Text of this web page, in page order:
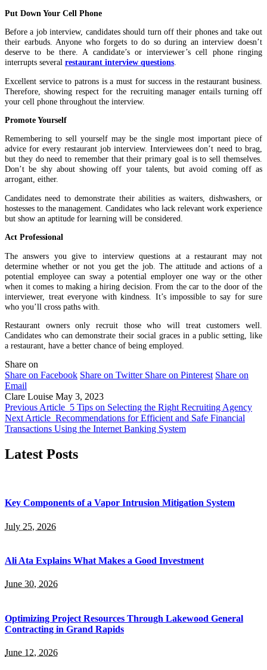
Put Down Your Cell Phone
Before a job interview, candidates should turn off their phones and take out
their earbuds. Anyone who forgets to do so during an interview doesn’t
deserve to be there. A candidate’s or interviewer’s cell phone ringing
interrupts several restaurant interview questions.
Excellent service to patrons is a must for success in the restaurant business.
Therefore, showing respect for the recruiting manager entails turning off
your cell phone throughout the interview.
Promote Yourself
Remembering to sell yourself may be the single most important piece of
advice for every restaurant job interview. Interviewees don’t need to brag,
but they do need to remember that their primary goal is to sell themselves.
Don’t be shy about showing off your talents, but avoid coming off as
arrogant, either.
Candidates need to demonstrate their abilities as waiters, dishwashers, or
hostesses to the management. Candidates who lack relevant work experience
but show an aptitude for learning will be considered.
Act Professional
The answers you give to interview questions at a restaurant may not
determine whether or not you get the job. The attitude and actions of a
potential employee can sway a potential employer one way or the other
when it comes to making a hiring decision. From the car to the door of the
interviewer, treat everyone with kindness. It’s impossible to say for sure
who you’ll cross paths with.
Restaurant owners only recruit those who will treat customers well.
Candidates who can demonstrate their social graces in a public setting, like
a restaurant, have a better chance of being employed.
Share on
Share on Facebook Share on Twitter Share on Pinterest Share on
Email
Clare Louise May 3, 2023
Previous Article 5 Tips on Selecting the Right Recruiting Agency
Next Article Recommendations for Efficient and Safe Financial
Transactions Using the Internet Banking System
Latest Posts
Key Components of a Vapor Intrusion Mitigation System
July 25, 2026
Ali Ata Explains What Makes a Good Investment
June 30, 2026
Optimizing Project Resources Through Lakewood General
Contracting in Grand Rapids
June 12, 2026